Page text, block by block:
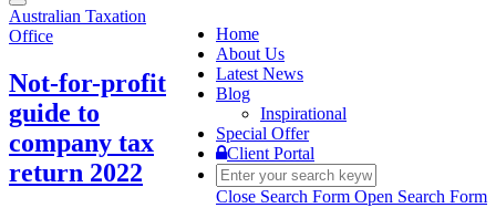
Toggle
navigation
Home
About Us
Latest News
Blog
Inspirational
Special Offer
Client Portal
Close Search Form Open Search Form
Australian Taxation
Office
Not-for-profit
guide to
company tax
return 2022